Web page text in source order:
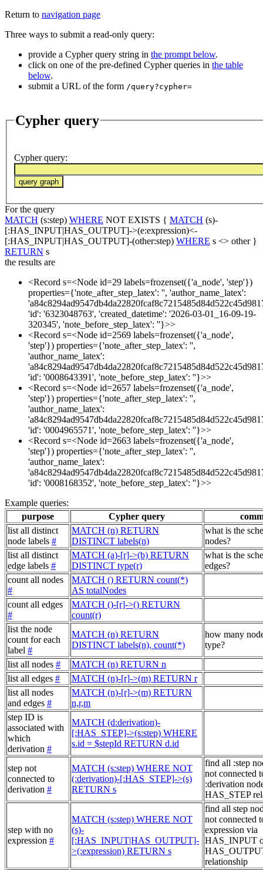
Return to navigation page
Three ways to submit a read-only query:
provide a Cypher query string in the prompt below.
click on one of the pre-defined Cypher queries in the table
below.
submit a URL of the form /query?cypher=
Cypher query
Cypher query:
For the query
MATCH (s:step) WHERE NOT EXISTS { MATCH (s)-
[:HAS_INPUT|HAS_OUTPUT]->(e:expression)<-
[:HAS_INPUT|HAS_OUTPUT]-(other:step) WHERE s <> other }
RETURN s
the results are
<Record s=<Node id=29 labels=frozenset({'a_node', 'step'})
properties={'note_after_step_latex': '', 'author_name_latex':
'id': '6323048763', 'created_datetime': '2026-03-01_16-09-19-
320345', 'note_before_step_latex': ''}>>
<Record s=<Node id=2569 labels=frozenset({'a_node',
'step'}) properties={'note_after_step_latex': '',
'author_name_latex':
'id': '0008643391', 'note_before_step_latex': ''}>>
<Record s=<Node id=2657 labels=frozenset({'a_node',
'step'}) properties={'note_after_step_latex': '',
'author_name_latex':
'id': '0004965571', 'note_before_step_latex': ''}>>
<Record s=<Node id=2663 labels=frozenset({'a_node',
'step'}) properties={'note_after_step_latex': '',
'author_name_latex':
'id': '0008168352', 'note_before_step_latex': ''}>>
Example queries:
purpose
Cypher query
list all distinct
node labels #
MATCH (n) RETURN
DISTINCT labels(n)
what is the
nodes?
list all distinct
edge labels #
MATCH (a)-[r]->(b) RETURN
DISTINCT type(r)
what is the
edges?
count all nodes
#
MATCH () RETURN count(*)
AS totalNodes
count all edges
#
MATCH ()-[r]->() RETURN
count(r)
list the node
count for each
label #
MATCH (n) RETURN
DISTINCT labels(n), count(*)
how many
type?
list all nodes #
MATCH (n) RETURN n
list all edges #
MATCH (n)-[r]->(m) RETURN r
list all nodes
and edges #
MATCH (n)-[r]->(m) RETURN
n,r,m
step ID is
associated with
which
derivation #
MATCH (d:derivation)-
[:HAS_STEP]->(s:step) WHERE
s.id = $stepId RETURN d.id
step not
connected to
derivation #
MATCH (s:step) WHERE NOT
(:derivation)-[:HAS_STEP]->(s)
RETURN s
find all :step
not connected
:derivation
HAS_STEP
step with no
expression #
MATCH (s:step) WHERE NOT
(s)-
[:HAS_INPUT|HAS_OUTPUT]-
>(:expression) RETURN s
find all step
not connected
expression via
HAS_INPUT
relationship